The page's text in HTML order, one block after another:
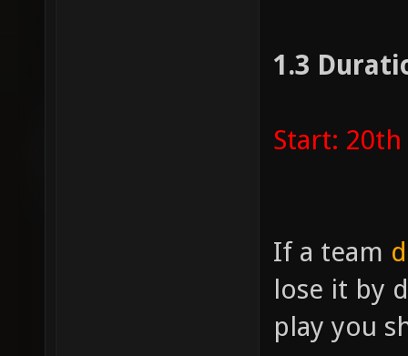
1.3
Start:
If a team
lose it by
play you